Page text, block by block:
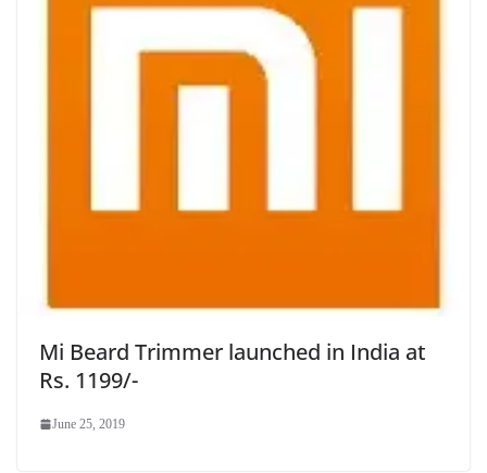
Mi Beard Trimmer launched in India at
Rs. 1199/-
June 25, 2019